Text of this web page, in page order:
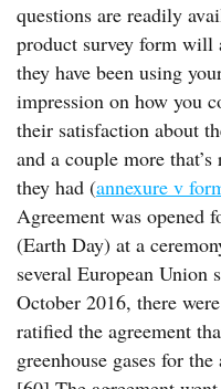
questions are readily
product survey form will
they have been using
impression on how you
their satisfaction about
and a couple more
they had (annexure v
Agreement was opened
(Earth Day) at a
several European Union
October 2016, there
ratified the agreement
greenhouse gases for